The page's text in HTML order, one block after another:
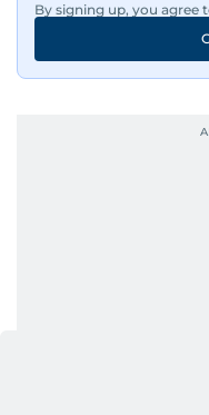
By signing up, you agree